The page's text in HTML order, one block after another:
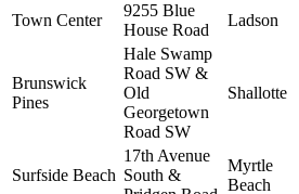
Town Center
9255 Blue
House Road
Ladson
Brunswick
Pines
Hale Swamp
Road SW &
Old
Georgetown
Road SW
Shallotte
Surfside Beach
17th Avenue
South &
Myrtle
Beach